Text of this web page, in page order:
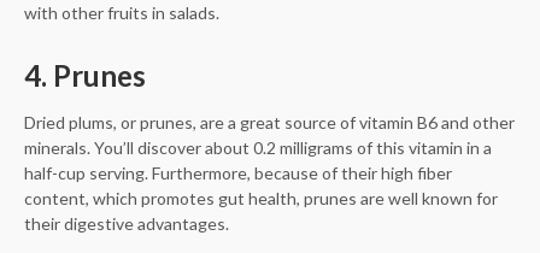
with other fruits in salads.
4. Prunes
Dried plums, or prunes, are a great source of vitamin B6 and other
minerals. You’ll discover about 0.2 milligrams of this vitamin in a
half-cup serving. Furthermore, because of their high fiber
content, which promotes gut health, prunes are well known for
their digestive advantages.